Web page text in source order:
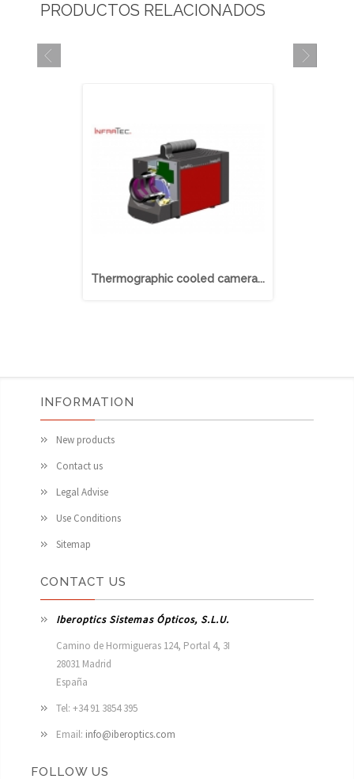
PRODUCTOS RELACIONADOS
Thermographic cooled camera...
INFORMATION
New products
Contact us
Legal Advise
Use Conditions
Sitemap
CONTACT US
Iberoptics Sistemas Ópticos, S.L.U.
Camino de Hormigueras 124, Portal 4, 3I
28031 Madrid
España
Tel: +34 91 3854 395
Email: info@iberoptics.com
FOLLOW US